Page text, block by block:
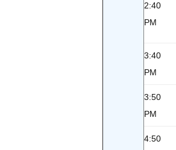
2:40
PM
3:40
PM
3:50
PM
4:50